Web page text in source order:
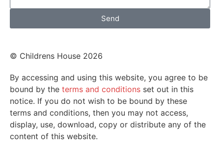
Send
© Childrens House 2026
By accessing and using this website, you agree to be
bound by the terms and conditions set out in this
notice. If you do not wish to be bound by these
terms and conditions, then you may not access,
display, use, download, copy or distribute any of the
content of this website.